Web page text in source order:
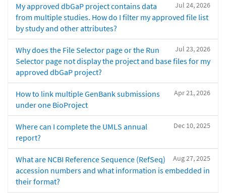
Jul 24, 2026
My approved dbGaP project contains data
from multiple studies. How do I filter my approved file list
by study and other attributes?
Jul 23, 2026
Why does the File Selector page or the Run
Selector page not display the project and base files for my
approved dbGaP project?
Apr 21, 2026
How to link multiple GenBank submissions
under one BioProject
Dec 10, 2025
Where can I complete the UMLS annual
report?
Aug 27, 2025
What are NCBI Reference Sequence (RefSeq)
accession numbers and what information is embedded in
their format?